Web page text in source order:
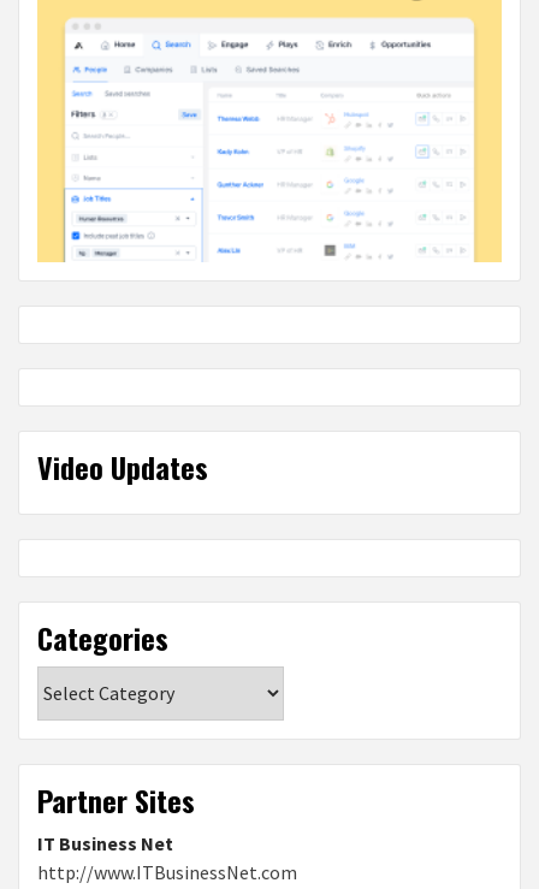
Video Updates
Categories
Partner Sites
IT Business Net
http://www.ITBusinessNet.com